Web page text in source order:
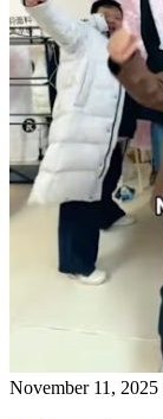
November 11, 2025